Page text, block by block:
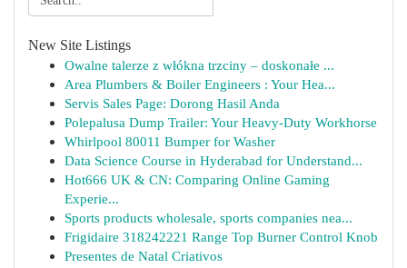
New Site Listings
Owalne talerze z włókna trzciny – doskonałe ...
Area Plumbers & Boiler Engineers : Your Hea...
Servis Sales Page: Dorong Hasil Anda
Polepalusa Dump Trailer: Your Heavy-Duty Workhorse
Whirlpool 80011 Bumper for Washer
Data Science Course in Hyderabad for Understand...
Hot666 UK & CN: Comparing Online Gaming
Experie...
Sports products wholesale, sports companies nea...
Frigidaire 318242221 Range Top Burner Control Knob
Presentes de Natal Criativos